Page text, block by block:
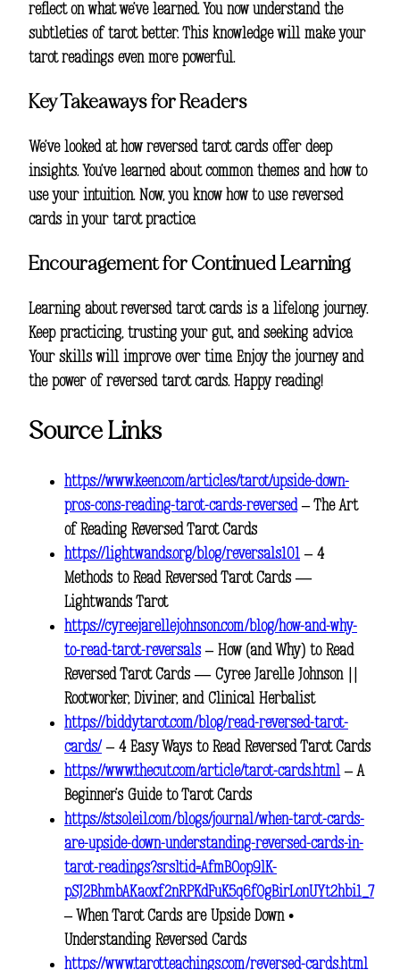
reflect on what we’ve learned. You now understand the
subtleties of tarot better. This knowledge will make your
tarot readings even more powerful.
Key Takeaways for Readers
We’ve looked at how reversed tarot cards offer deep
insights. You’ve learned about common themes and how to
use your intuition. Now, you know how to use reversed
cards in your tarot practice.
Encouragement for Continued Learning
Learning about reversed tarot cards is a lifelong journey.
Keep practicing, trusting your gut, and seeking advice.
Your skills will improve over time. Enjoy the journey and
the power of reversed tarot cards. Happy reading!
Source Links
https://www.keen.com/articles/tarot/upside-down-
pros-cons-reading-tarot-cards-reversed– The Art
of Reading Reversed Tarot Cards
https://lightwands.org/blog/reversals101 – 4
Methods to Read Reversed Tarot Cards —
Lightwands Tarot
https://cyreejarellejohnson.com/blog/how-and-why-
to-read-tarot-reversals – How (and Why) to Read
Reversed Tarot Cards — Cyree Jarelle Johnson ||
Rootworker, Diviner, and Clinical Herbalist
https://biddytarot.com/blog/read-reversed-tarot-
cards/ – 4 Easy Ways to Read Reversed Tarot Cards
https://www.thecut.com/article/tarot-cards.html– A
Beginner’s Guide to Tarot Cards
https://stsoleil.com/blogs/journal/when-tarot-cards-
are-upside-down-understanding-reversed-cards-in-
tarot-readings?srsltid=AfmBOop9lK-
pSJ2BhmbAKaoxf2nRPKdFuK5q6fOgBirLonUYt2hbi1_7
– When Tarot Cards are Upside Down •
Understanding Reversed Cards
https://www.tarotteachings.com/reversed-cards.html